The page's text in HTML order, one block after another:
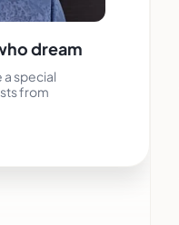
dream
a special
from